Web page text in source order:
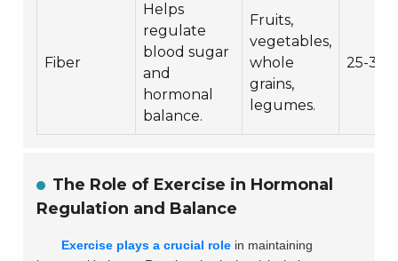
Fiber
Helps
regulate
blood sugar
and
hormonal
balance.
Fruits,
vegetables,
whole
grains,
legumes.
25-38
The Role of Exercise in Hormonal
Regulation and Balance
Exercise plays a crucial role in maintaining